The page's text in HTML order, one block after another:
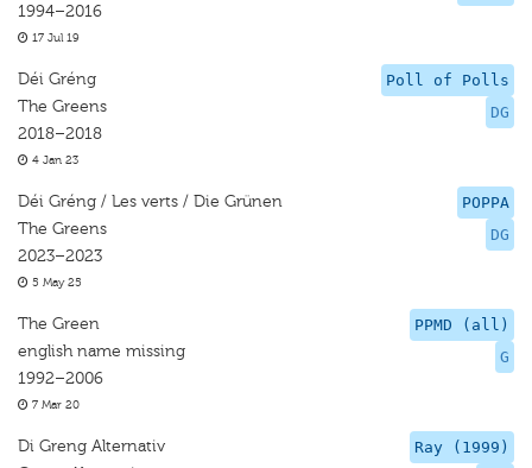
1994–2016
17 Jul 19
Poll of Polls
DG
Déi Gréng
The Greens
2018–2018
4 Jan 23
POPPA
DG
Déi Gréng / Les verts / Die Grünen
The Greens
2023–2023
5 May 25
PPMD (all)
G
The Green
english name missing
1992–2006
7 Mar 20
Ray (1999)
Di Greng Alternativ